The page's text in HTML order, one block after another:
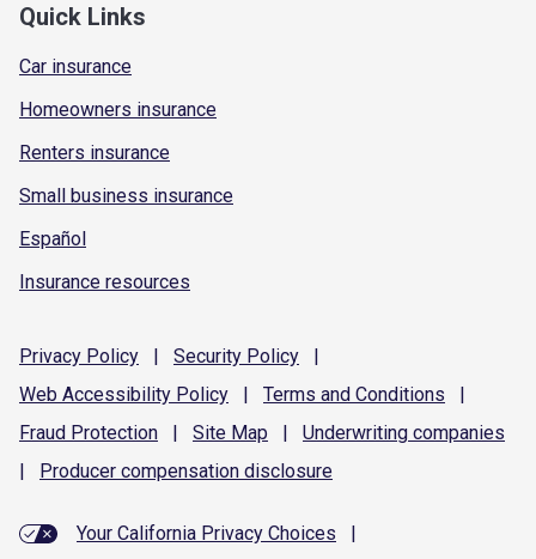
Quick Links
Car insurance
Homeowners insurance
Renters insurance
Small business insurance
Español
Insurance resources
Privacy Policy | Security Policy
|
Web Accessibility Policy | Terms and Conditions
|
Fraud Protection | Site Map | Underwriting companies
|
Producer compensation disclosure
Your California Privacy Choices
|